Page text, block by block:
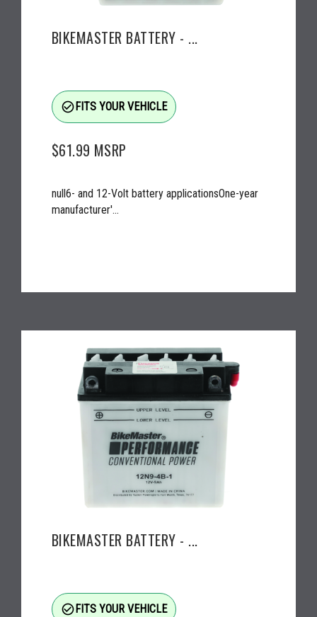
BIKEMASTER BATTERY - ...
check_circle_outlineFITS YOUR VEHICLE
$61.99 MSRP
null6- and 12-Volt battery applicationsOne-year
manufacturer'...
BIKEMASTER BATTERY - ...
check_circle_outlineFITS YOUR VEHICLE